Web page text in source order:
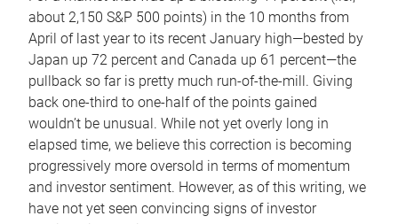
about 2,150 S&P 500 points) in the 10 months from
April of last year to its recent January high—bested by
Japan up 72 percent and Canada up 61 percent—the
pullback so far is pretty much run-of-the-mill. Giving
back one-third to one-half of the points gained
wouldn’t be unusual. While not yet overly long in
elapsed time, we believe this correction is becoming
progressively more oversold in terms of momentum
and investor sentiment. However, as of this writing, we
have not yet seen convincing signs of investor